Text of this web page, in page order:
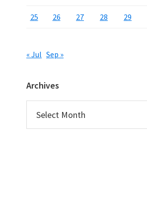
25 26 27 28 29
« Jul Sep »
Archives